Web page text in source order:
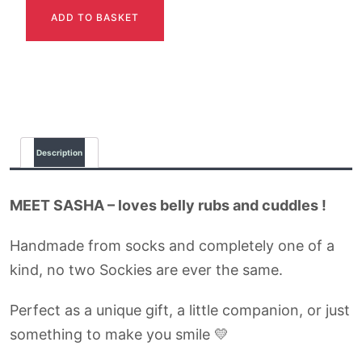
ADD TO BASKET
Description
MEET SASHA – loves belly rubs and cuddles !
Handmade from socks and completely one of a
kind, no two Sockies are ever the same.
Perfect as a unique gift, a little companion, or just
something to make you smile 💛